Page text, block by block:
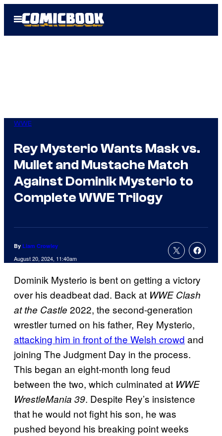
Open
Menu
WWE
Rey Mysterio Wants Mask vs.
Mullet and Mustache Match
Against Dominik Mysterio to
Complete WWE Trilogy
By Liam Crowley
August 20, 2024, 11:40am
Dominik Mysterio is bent on getting a victory
over his deadbeat dad. Back at WWE Clash
at the Castle 2022, the second-generation
wrestler turned on his father, Rey Mysterio,
attacking him in front of the Welsh crowd and
joining The Judgment Day in the process.
This began an eight-month long feud
between the two, which culminated at WWE
WrestleMania 39. Despite Rey’s insistence
that he would not fight his son, he was
pushed beyond his breaking point weeks